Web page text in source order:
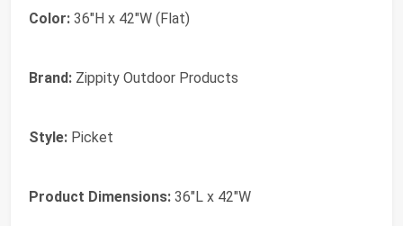
Color: 36"H x 42"W (Flat)
Brand: Zippity Outdoor Products
Style: Picket
Product Dimensions: 36"L x 42"W